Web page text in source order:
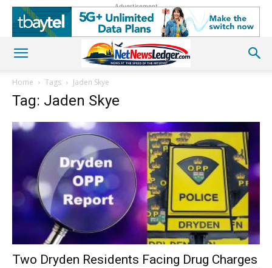
Advertisement
Home Tags Jaden Skye
Tag: Jaden Skye
Two Dryden Residents Facing Drug Charges